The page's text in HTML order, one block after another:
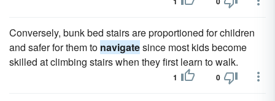
Conversely, bunk bed stairs are proportioned for children
and safer for them to navigatesince most kids become
skilled at climbing stairs when they first learn to walk.
1 0